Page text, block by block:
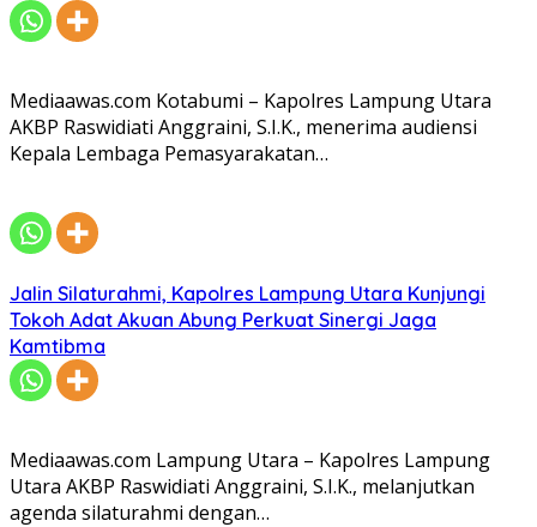
Mediaawas.com Kotabumi – Kapolres Lampung Utara
AKBP Raswidiati Anggraini, S.I.K., menerima audiensi
Kepala Lembaga Pemasyarakatan…
Jalin Silaturahmi, Kapolres Lampung Utara Kunjungi
Tokoh Adat Akuan Abung Perkuat Sinergi Jaga
Kamtibma
Mediaawas.com Lampung Utara – Kapolres Lampung
Utara AKBP Raswidiati Anggraini, S.I.K., melanjutkan
agenda silaturahmi dengan…